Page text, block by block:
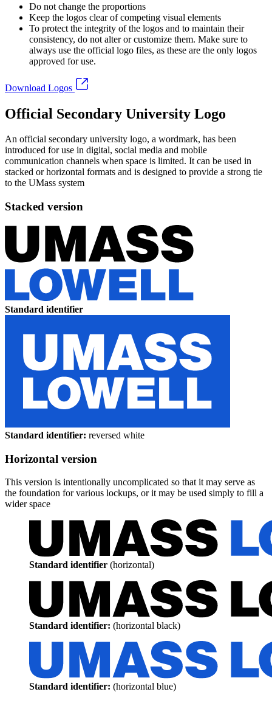
Do not change the proportions
Keep the logos clear of competing visual elements
To protect the integrity of the logos and to maintain their
consistency, do not alter or customize them. Make sure to
always use the official logo files, as these are the only logos
approved for use.
Download Logos
Official Secondary University Logo
An official secondary university logo, a wordmark, has been
introduced for use in digital, social media and mobile
communication channels when space is limited. It can be used in
stacked or horizontal formats and is designed to provide a strong tie
to the UMass system
Stacked version
Standard identifier
Standard identifier: reversed white
Horizontal version
This version is intentionally uncomplicated so that it may serve as
the foundation for various lockups, or it may be used simply to fill a
wider space
Standard identifier (horizontal)
Standard identifier: (horizontal black)
Standard identifier: (horizontal blue)